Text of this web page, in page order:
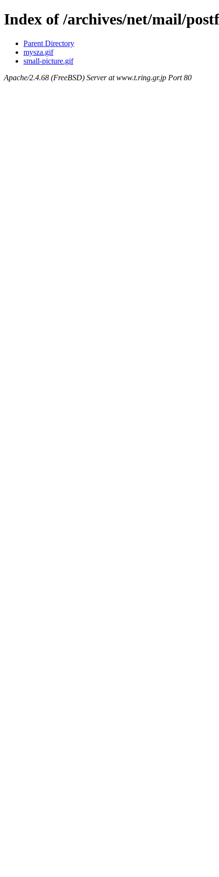
Index of /archives/net/mail/
Parent Directory
mysza.gif
small-picture.gif
Apache/2.4.68 (FreeBSD) Server at www.t.ring.gr.jp Port 80